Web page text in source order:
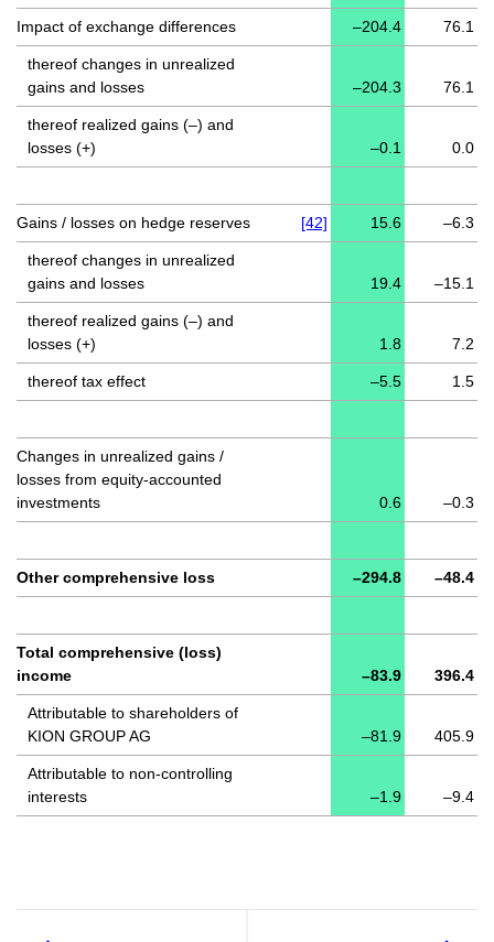
Impact of exchange differences –204.4 76.1
thereof changes in unrealized
gains and losses
–204.3 76.1
thereof realized gains (–) and
losses (+)
–0.1 0.0
Gains / losses on hedge reserves [42] 15.6 –6.3
thereof changes in unrealized
gains and losses
19.4 –15.1
thereof realized gains (–) and
losses (+)
1.8 7.2
thereof tax effect –5.5 1.5
Changes in unrealized gains /
losses from equity-accounted
investments
0.6 –0.3
Other comprehensive loss –294.8 –48.4
Total comprehensive (loss)
income
–83.9 396.4
Attributable to shareholders of
KION GROUP AG
–81.9 405.9
Attributable to non-controlling
interests
–1.9 –9.4